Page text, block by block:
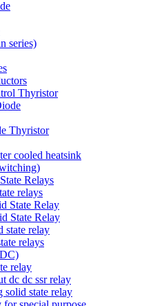
series)
Thyristor
Thyristor
cooled heatsink
Relays
relays
State Relay
State Relay
state relay
relays
relay
dc dc ssr relay
solid state relay